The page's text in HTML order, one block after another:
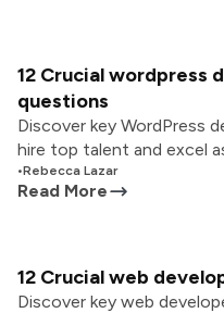
12 Crucial wordpress
questions
Discover key WordPress
hire top talent and excel
•Rebecca Lazar
Read More
12 Crucial web
Discover key web